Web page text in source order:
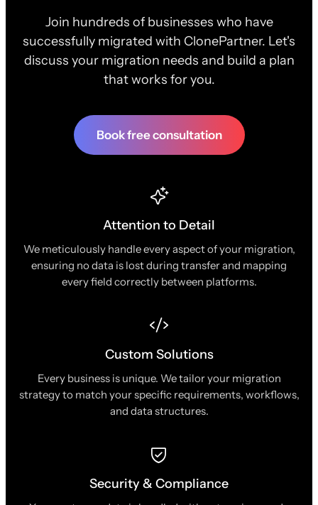
Join hundreds of businesses who have
successfully migrated with ClonePartner. Let's
discuss your migration needs and build a plan
that works for you.
Book free consultation
Attention to Detail
We meticulously handle every aspect of your migration,
ensuring no data is lost during transfer and mapping
every field correctly between platforms.
Custom Solutions
Every business is unique. We tailor your migration
strategy to match your specific requirements, workflows,
and data structures.
Security & Compliance